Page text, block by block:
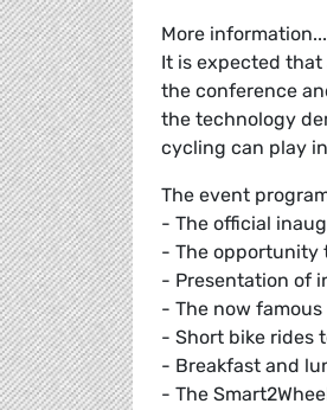
More information...
It is expected
the conference
the technology
cycling can play
The event
- The official
- The opportunity
- Presentation of
- The now
- Short bike rides
- Breakfast and
- The